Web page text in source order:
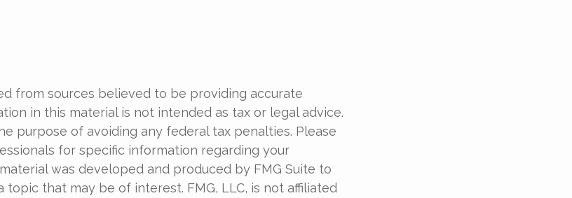
from sources believed to be providing accurate
in this material is not intended as tax or legal advice.
purpose of avoiding any federal tax penalties. Please
for specific information regarding your
was developed and produced by FMG Suite to
that may be of interest. FMG, LLC, is not affiliated